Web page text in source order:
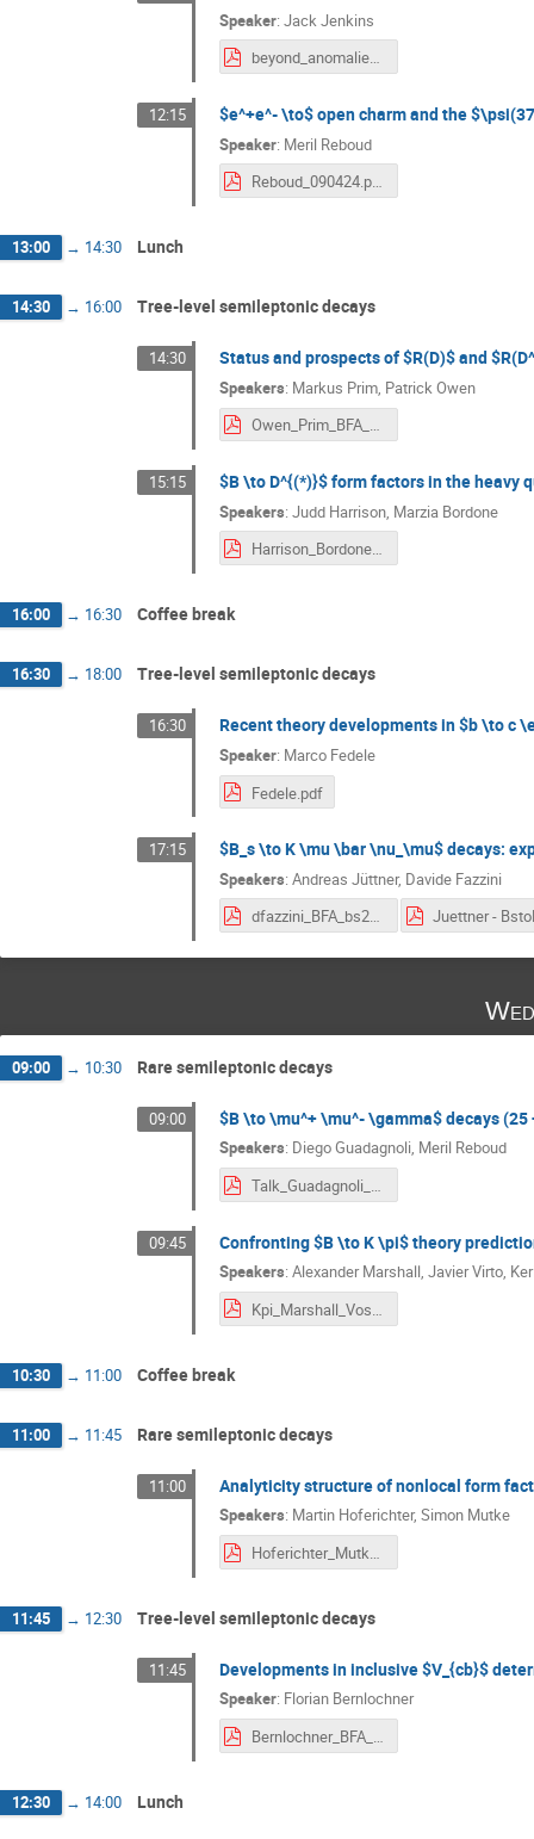
Speaker: Jack Jenkins
beyond_anomalies_workshop.pdf
12:15 $e^+e^- \to$ open charm and the
Speaker: Meril Reboud
Reboud_090424.pdf
13:00 → 14:30 Lunch
14:30 → 16:00 Tree-level semileptonic decays
14:30 Status and prospects of $R(D)$ and
Speakers: Markus Prim, Patrick Owen
Owen_Prim_BFA_2024.pdf
15:15 $B \to D^{(*)}$ form factors in the heavy
Speakers: Judd Harrison, Marzia Bordone
Harrison_Bordone_BFA_2024.pdf
16:00 → 16:30 Coffee break
16:30 → 18:00 Tree-level semileptonic decays
16:30 Recent theory developments in $b \to c
Speaker: Marco Fedele
Fedele.pdf
17:15 $B_s \to K \mu \bar \nu_\mu$ decays:
Speakers: Andreas Jüttner, Davide Fazzini
dfazzini_BFA_bs2kmunu_talk_v2.pdf
09:00 → 10:30 Rare semileptonic decays
09:00 $B \to \mu^+ \mu^- \gamma$ decays (25
Speakers: Diego Guadagnoli, Meril Reboud
Talk_Guadagnoli_BFA_V_Siegen-4pdf.pdf
09:45 Confronting $B \to K \pi$ theory
Speakers: Alexander Marshall, Javier Virto,
Kpi_Marshall_Vos_Virto.pdf
10:30 → 11:00 Coffee break
11:00 → 11:45 Rare semileptonic decays
11:00 Analyticity structure of nonlocal form
Speakers: Martin Hoferichter, Simon Mutke
Hoferichter_Mutke_BFA_2024.pdf
11:45 → 12:30 Tree-level semileptonic decays
11:45 Developments in inclusive $V_{cb}$
Speaker: Florian Bernlochner
Bernlochner_BFA_Inclusive_Vcb.pdf
12:30 → 14:00 Lunch